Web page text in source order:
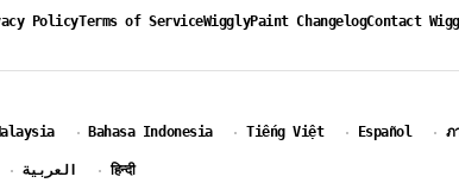
PolicyTerms of ServiceWigglyPaint ChangelogContact
· Bahasa Indonesia · Tiếng Việt · Español · ภ
· العربية · हिन्दी